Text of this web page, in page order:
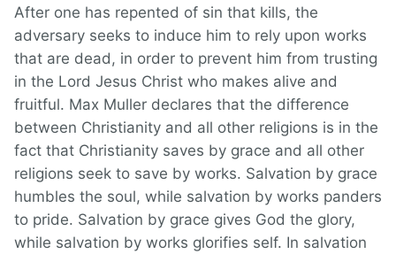
After one has repented of sin that kills, the
adversary seeks to induce him to rely upon works
that are dead, in order to prevent him from trusting
in the Lord Jesus Christ who makes alive and
fruitful. Max Muller declares that the difference
between Christianity and all other religions is in the
fact that Christianity saves by grace and all other
religions seek to save by works. Salvation by grace
humbles the soul, while salvation by works panders
to pride. Salvation by grace gives God the glory,
while salvation by works glorifies self. In salvation